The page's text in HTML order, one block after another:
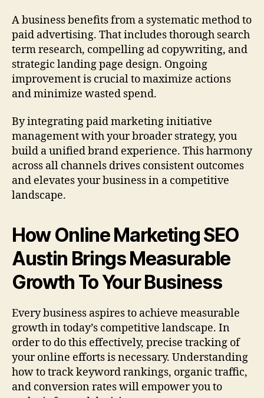
A business benefits from a systematic method to
paid advertising. That includes thorough search
term research, compelling ad copywriting, and
strategic landing page design. Ongoing
improvement is crucial to maximize actions
and minimize wasted spend.
By integrating paid marketing initiative
management with your broader strategy, you
build a unified brand experience. This harmony
across all channels drives consistent outcomes
and elevates your business in a competitive
landscape.
How Online Marketing SEO
Austin Brings Measurable
Growth To Your Business
Every business aspires to achieve measurable
growth in today’s competitive landscape. In
order to do this effectively, precise tracking of
your online efforts is necessary. Understanding
how to track keyword rankings, organic traffic,
and conversion rates will empower you to